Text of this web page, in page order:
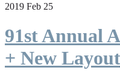
2019 Feb 25
91st Annual
+ New Layout